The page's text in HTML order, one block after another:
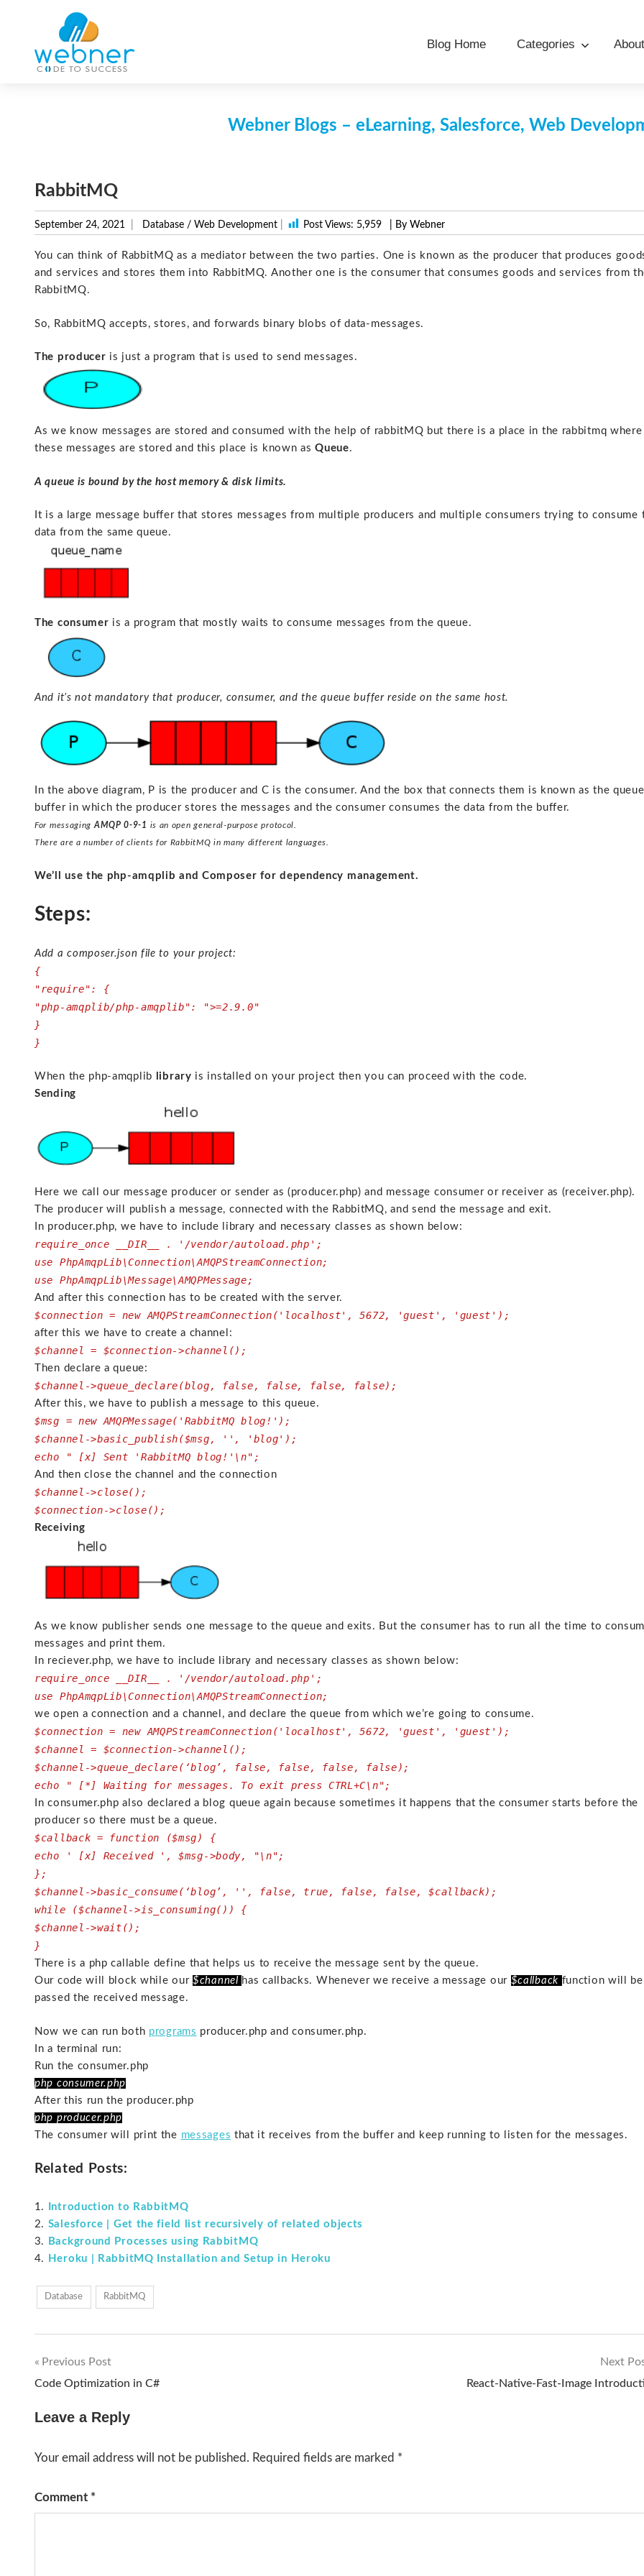
content
Blog Home Categories
Webner Blogs – eLearning, Salesforce, Web
RabbitMQ
September 24, 2021 Database / Web Development Post Views: 5,959 | By Webner
You can think of RabbitMQ as a mediator between the two parties. One is known as the producer that produces
and services and stores them into RabbitMQ. Another one is the consumer that consumes goods and services from
RabbitMQ.
So, RabbitMQ accepts, stores, and forwards binary blobs of data-messages.
The producer is just a program that is used to send messages.
As we know messages are stored and consumed with the help of rabbitMQ but there is a place in the rabbitmq where
these messages are stored and this place is known asQueue.
A queue is bound by the host memory & disk limits.
It is a large message buffer that stores messages from multiple producers and multiple consumers trying to consume
data from the same queue.
The consumer is a program that mostly waits to consume messages from the queue.
And it’s not mandatory that producer, consumer, and the queue buffer reside on the same host.
In the above diagram, P is the producer and C is the consumer. And the box that connects them is known as the queue
buffer in which the producer stores the messages and the consumer consumes the data from the buffer.
For messaging AMQP 0-9-1 is an open general-purpose protocol.
There are a number of clients for RabbitMQ in many different languages.
We’ll use the php-amqplib and Composer for dependency management.
Steps:
Add a composer.json file to your project:
{
"require": {
"php-amqplib/php-amqplib": ">=2.9.0"
}
}
When the php-amqplib library is installed on your project then you can proceed with the code.
Sending
Here we call our message producer or sender as (producer.php) and message consumer or receiver as (receiver.php).
The producer will publish a message, connected with the RabbitMQ, and send the message and exit.
In producer.php, we have to include library and necessary classes as shown below:
require_once __DIR__ . '/vendor/autoload.php';
use PhpAmqpLib\Connection\AMQPStreamConnection;
use PhpAmqpLib\Message\AMQPMessage;
And after this connection has to be created with the server.
$connection = new AMQPStreamConnection('localhost', 5672, 'guest', 'guest');
after this we have to create a channel:
$channel = $connection->channel();
Then declare a queue:
$channel->queue_declare(blog, false, false, false, false);
After this, we have to publish a message to this queue.
$msg = new AMQPMessage('RabbitMQ blog!');
$channel->basic_publish($msg, '', 'blog');
echo " [x] Sent 'RabbitMQ blog!'\n";
And then close the channel and the connection
$channel->close();
$connection->close();
Receiving
As we know publisher sends one message to the queue and exits. But the consumer has to run all the time to
messages and print them.
In reciever.php, we have to include library and necessary classes as shown below:
require_once __DIR__ . '/vendor/autoload.php';
use PhpAmqpLib\Connection\AMQPStreamConnection;
we open a connection and a channel, and declare the queue from which we’re going to consume.
$connection = new AMQPStreamConnection('localhost', 5672, 'guest', 'guest');
$channel = $connection->channel();
$channel->queue_declare(‘blog’, false, false, false, false);
echo " [*] Waiting for messages. To exit press CTRL+C\n";
In consumer.php also declared a blog queue again because sometimes it happens that the consumer starts before the
producer so there must be a queue.
$callback = function ($msg) {
echo ' [x] Received ', $msg->body, "\n";
};
$channel->basic_consume(‘blog’, '', false, true, false, false, $callback);
while ($channel->is_consuming()) {
$channel->wait();
}
There is a php callable define that helps us to receive the message sent by the queue.
Our code will block while our $channel has callbacks. Whenever we receive a message our $callback function will be
passed the received message.
Now we can run both programs producer.php and consumer.php.
In a terminal run:
Run the consumer.php
php consumer.php
After this run the producer.php
php producer.php
The consumer will print the messages that it receives from the buffer and keep running to listen for the messages.
Related Posts:
Introduction to RabbitMQ
Salesforce | Get the field list recursively of related objects
Background Processes using RabbitMQ
Heroku | RabbitMQ Installation and Setup in Heroku
Database RabbitMQ
Post
navigation
Previous Post
Code Optimization in C#
Next
React-Native-Fast-Image
Leave a Reply
Your email address will not be published. Required fields are marked *
Comment *